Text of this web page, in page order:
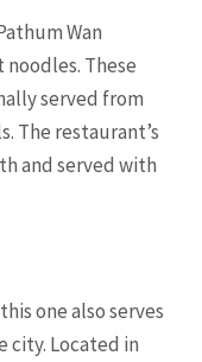
Wan
These
served from
The restaurant’s
and served with
one also serves
city. Located in